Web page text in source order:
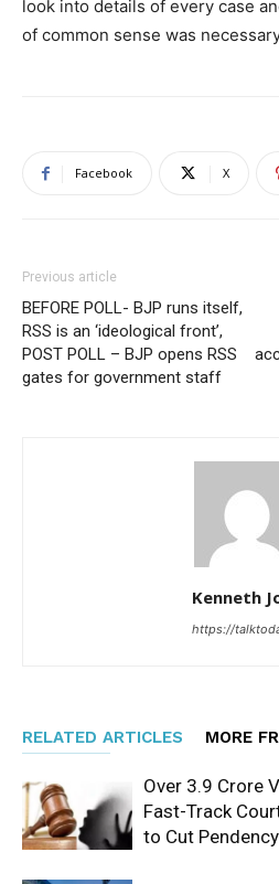
look into details of every case
of common sense was
Facebook X
Previous article
BEFORE POLL- BJP runs itself,
RSS is an ‘ideological front’,
POST POLL – BJP opens RSS
gates for government staff
Kenneth
https://
RELATED ARTICLES MORE
Over 3.9 Crore
Fast-Track
to Cut Pendency